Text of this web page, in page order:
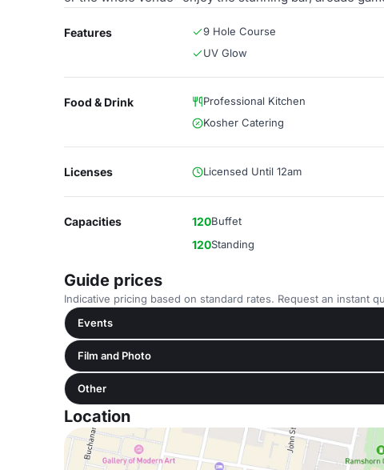
Features 9 Hole Course
UV Glow
Food & Drink Professional Kitchen
Kosher Catering
Licenses Licensed Until 12am
Capacities 120Buffet
120Standing
Guide prices
Indicative pricing based on standard rates. Request an instant
Events
Film and Photo
Other
Location